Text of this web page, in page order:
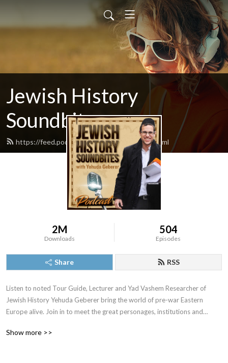
Jewish History
Soundbites
https://feed.podbean.com/jsoundbites/feed.xml
2M
Downloads
504
Episodes
Share RSS
Listen to noted Tour Guide, Lecturer and Yad Vashem Researcher of
Jewish History Yehuda Geberer bring the world of pre-war Eastern
Europe alive. Join in to meet the great personages, institutions and
Show more >>